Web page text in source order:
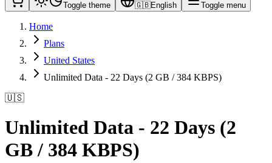
Toggle theme 🇬🇧English Toggle menu
Home
Plans
United States
Unlimited Data - 22 Days (2 GB / 384 KBPS)
🇺🇸
Unlimited Data - 22 Days (2
GB / 384 KBPS)